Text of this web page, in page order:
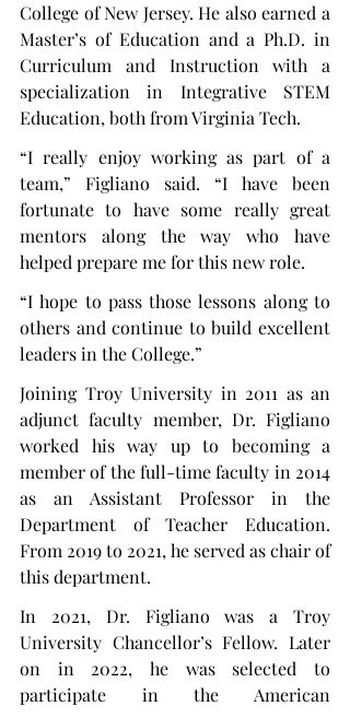
College of New Jersey. He also earned a
Master’s of Education and a Ph.D. in
Curriculum and Instruction with a
specialization in Integrative STEM
Education, both from Virginia Tech.
“I really enjoy working as part of a
team,” Figliano said. “I have been
fortunate to have some really great
mentors along the way who have
helped prepare me for this new role.
“I hope to pass those lessons along to
others and continue to build excellent
leaders in the College.”
Joining Troy University in 2011 as an
adjunct faculty member, Dr. Figliano
worked his way up to becoming a
member of the full-time faculty in 2014
as an Assistant Professor in the
Department of Teacher Education.
From 2019 to 2021, he served as chair of
this department.
In 2021, Dr. Figliano was a Troy
University Chancellor’s Fellow. Later
on in 2022, he was selected to
participate in the American